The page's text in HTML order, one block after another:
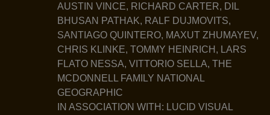
AUSTIN VINCE, RICHARD CARTER, DIL
BHUSAN PATHAK, RALF DUJMOVITS,
SANTIAGO QUINTERO, MAXUT ZHUMAYEV,
CHRIS KLINKE, TOMMY HEINRICH, LARS
FLATO NESSA, VITTORIO SELLA, THE
MCDONNELL FAMILY NATIONAL
GEOGRAPHIC
IN ASSOCIATION WITH: LUCID VISUAL